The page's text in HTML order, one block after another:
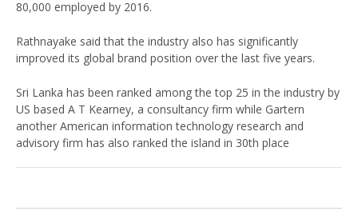
80,000 employed by 2016.
Rathnayake said that the industry also has significantly
improved its global brand position over the last five years.
Sri Lanka has been ranked among the top 25 in the industry by
US based A T Kearney, a consultancy firm while Gartern
another American information technology research and
advisory firm has also ranked the island in 30th place